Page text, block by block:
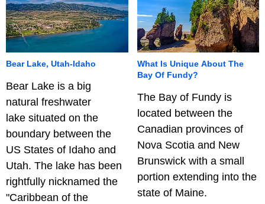
Bear Lake, Utah-Idaho
Bear Lake is a big
natural freshwater
lake situated on the
boundary between the
US States of Idaho and
Utah. The lake has been
rightfully nicknamed the
"Caribbean of the
What Is Unique About The
Bay Of Fundy?
The Bay of Fundy is
located between the
Canadian provinces of
Nova Scotia and New
Brunswick with a small
portion extending into the
state of Maine.